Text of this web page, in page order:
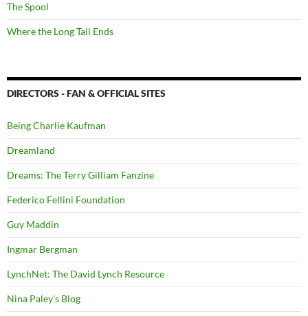
The Spool
Where the Long Tail Ends
DIRECTORS - FAN & OFFICIAL SITES
Being Charlie Kaufman
Dreamland
Dreams: The Terry Gilliam Fanzine
Federico Fellini Foundation
Guy Maddin
Ingmar Bergman
LynchNet: The David Lynch Resource
Nina Paley's Blog